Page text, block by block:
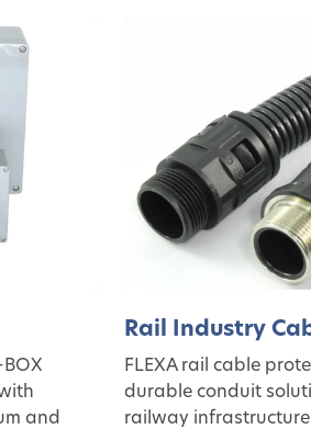
and
Rail Industry
FLEXA rail cable
durable conduit
railway